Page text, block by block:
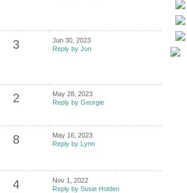
3
Jun 30, 2023
Reply by Jon
2
May 28, 2023
Reply by Georgie
8
May 16, 2023
Reply by Lynn
4
Nov 1, 2022
Reply by Susie Holden